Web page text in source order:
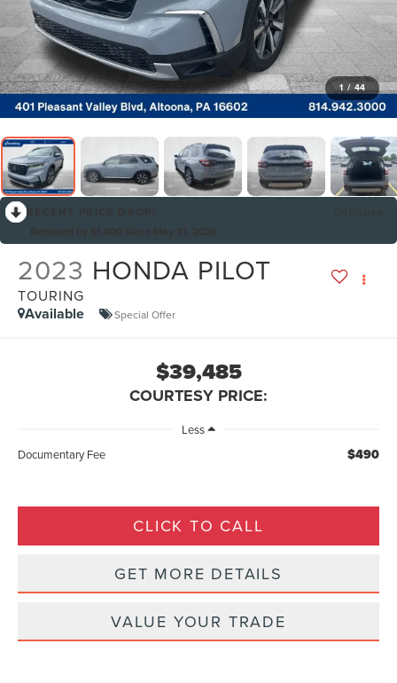
1 / 44
2023 HONDA PILOT
TOURING
Available Special Offer
$39,485
COURTESY PRICE:
Less
Documentary Fee
$490
CLICK TO CALL
GET MORE DETAILS
VALUE YOUR TRADE